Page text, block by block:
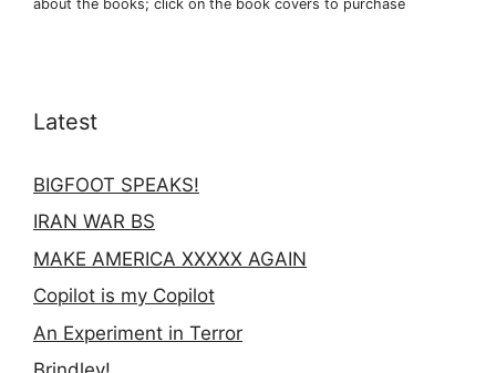
about the books; click on the book covers to purchase
Latest
BIGFOOT SPEAKS!
IRAN WAR BS
MAKE AMERICA XXXXX AGAIN
Copilot is my Copilot
An Experiment in Terror